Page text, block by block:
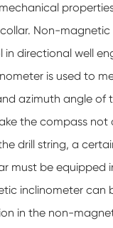
Non-magnetic
in directional well
is used to
azimuth angle of
the compass
drill string, a
must be equipped
inclinometer can
in the non-